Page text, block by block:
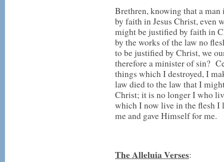
Brethren, knowing that a
by faith in Jesus Christ, even
might be justified by faith in
by the works of the law no
to be justified by Christ, we
therefore a minister of sin?
things which I destroyed, I
law died to the law that I
Christ; it is no longer I who
which I now live in the flesh I
me and gave Himself for me.
The Alleluia Verses: